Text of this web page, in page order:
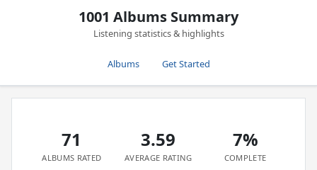
1001 Albums Summary
Listening statistics & highlights
Albums Get Started
71
ALBUMS RATED
3.59
AVERAGE RATING
7%
COMPLETE